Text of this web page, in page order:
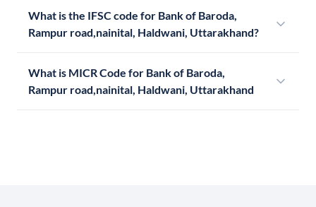
What is the IFSC code for Bank of Baroda,
Rampur road,nainital, Haldwani, Uttarakhand?
What is MICR Code for Bank of Baroda,
Rampur road,nainital, Haldwani, Uttarakhand